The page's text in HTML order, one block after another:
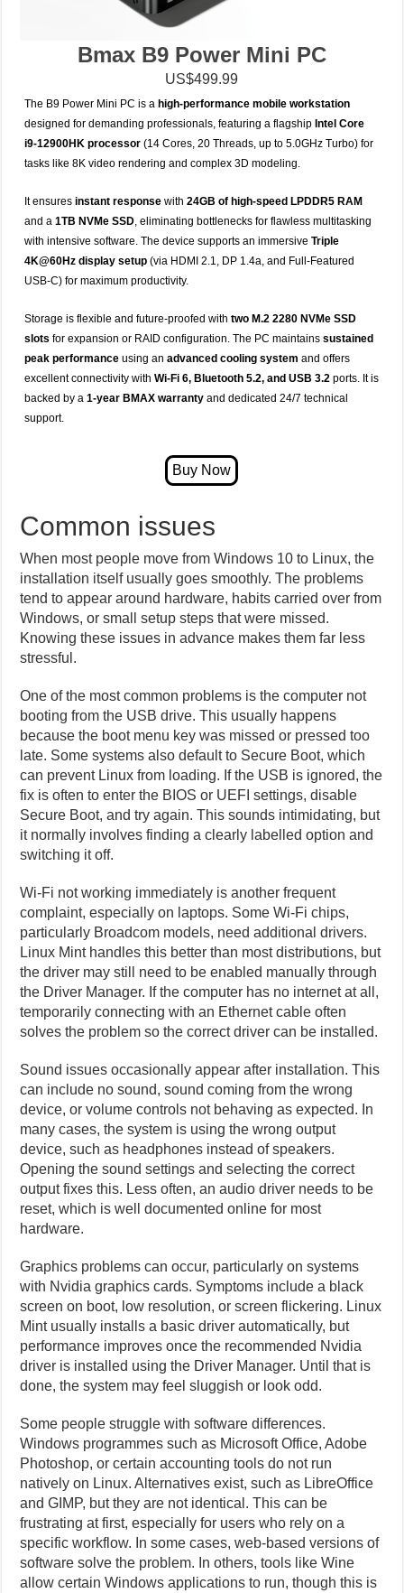
Bmax B9 Power Mini PC
US$499.99
The B9 Power Mini PC is ahigh-performance mobile workstation
designed for demanding professionals, featuring a flagshipIntel Core
i9-12900HK processor (14 Cores, 20 Threads, up to 5.0GHz Turbo) for
tasks like 8K video rendering and complex 3D modeling.
It ensuresinstant response with24GB of high-speed LPDDR5 RAM
and a1TB NVMe SSD , eliminating bottlenecks for flawless multitasking
with intensive software. The device supports an immersiveTriple
4K@60Hz display setup (via HDMI 2.1, DP 1.4a, and Full-Featured
USB-C) for maximum productivity.
Storage is flexible and future-proofed withtwo M.2 2280 NVMe SSD
slots for expansion or RAID configuration.The PC maintainssustained
peak performance using anadvanced cooling system and offers
excellent connectivity withWi-Fi 6, Bluetooth 5.2, and USB 3.2 ports. It is
backed by a1-year BMAX warranty and dedicated 24/7 technical
support.
Common issues
When most people move from Windows 10 to Linux, the
installation itself usually goes smoothly. The problems
tend to appear around hardware, habits carried over from
Windows, or small setup steps that were missed.
Knowing these issues in advance makes them far less
stressful.
One of the most common problems is the computer not
booting from the USB drive. This usually happens
because the boot menu key was missed or pressed too
late. Some systems also default to Secure Boot, which
can prevent Linux from loading. If the USB is ignored, the
fix is often to enter the BIOS or UEFI settings, disable
Secure Boot, and try again. This sounds intimidating, but
it normally involves finding a clearly labelled option and
switching it off.
Wi-Fi not working immediately is another frequent
complaint, especially on laptops. Some Wi-Fi chips,
particularly Broadcom models, need additional drivers.
Linux Mint handles this better than most distributions, but
the driver may still need to be enabled manually through
the Driver Manager. If the computer has no internet at all,
temporarily connecting with an Ethernet cable often
solves the problem so the correct driver can be installed.
Sound issues occasionally appear after installation. This
can include no sound, sound coming from the wrong
device, or volume controls not behaving as expected. In
many cases, the system is using the wrong output
device, such as headphones instead of speakers.
Opening the sound settings and selecting the correct
output fixes this. Less often, an audio driver needs to be
reset, which is well documented online for most
hardware.
Graphics problems can occur, particularly on systems
with Nvidia graphics cards. Symptoms include a black
screen on boot, low resolution, or screen flickering. Linux
Mint usually installs a basic driver automatically, but
performance improves once the recommended Nvidia
driver is installed using the Driver Manager. Until that is
done, the system may feel sluggish or look odd.
Some people struggle with software differences.
Windows programmes such as Microsoft Office, Adobe
Photoshop, or certain accounting tools do not run
natively on Linux. Alternatives exist, such as LibreOffice
and GIMP, but they are not identical. This can be
frustrating at first, especially for users who rely on a
specific workflow. In some cases, web-based versions of
software solve the problem. In others, tools like Wine
allow certain Windows applications to run, though this is